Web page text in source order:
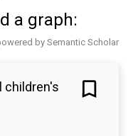
a graph:
by Semantic Scholar
children's